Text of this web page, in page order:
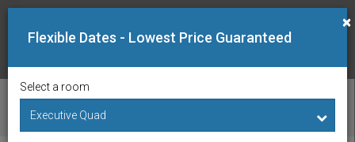
CHECK AVAILABILITY
×
Flexible Dates - Lowest Price Guaranteed
Select a room